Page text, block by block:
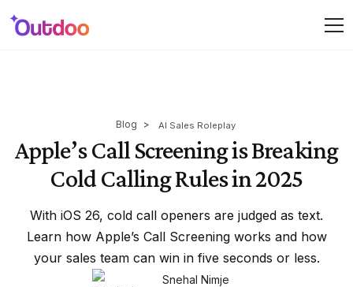
Blog > AI Sales Roleplay
Apple’s Call Screening is Breaking
Cold Calling Rules in 2025
With iOS 26, cold call openers are judged as text.
Learn how Apple’s Call Screening works and how
your sales team can win in five seconds or less.
Snehal Nimje